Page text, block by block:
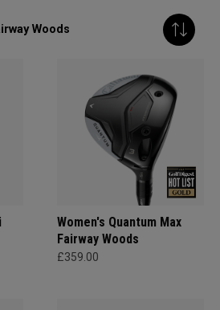
Woods
Women's Quantum Max
Fairway Woods
£359.00